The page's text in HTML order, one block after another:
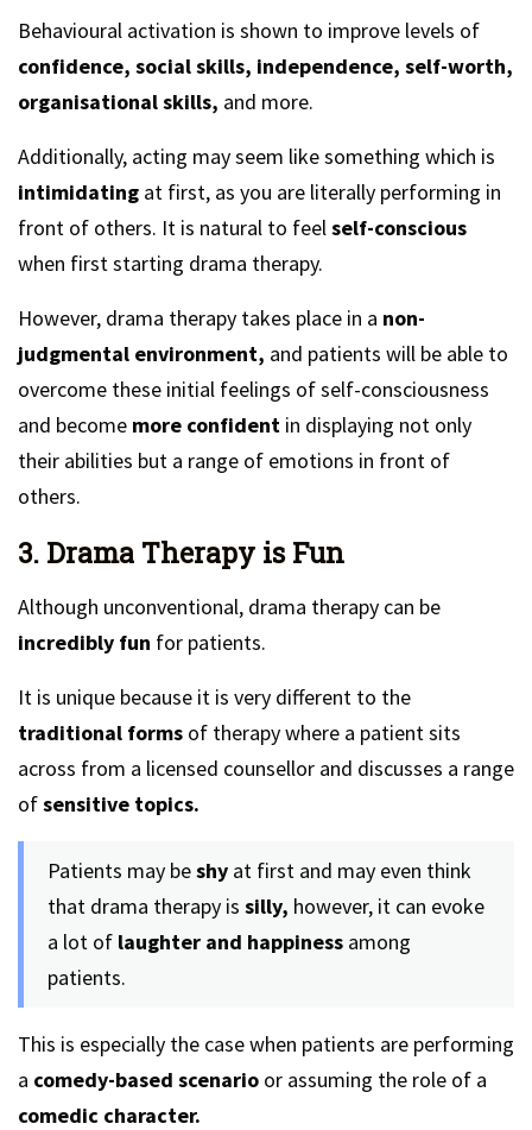
Behavioural activation is shown to improve levels of
confidence, social skills, independence, self-worth,
organisational skills, and more.
Additionally, acting may seem like something which is
intimidating at first, as you are literally performing in
front of others. It is natural to feel self-conscious
when first starting drama therapy.
However, drama therapy takes place in a non-
judgmental environment, and patients will be able to
overcome these initial feelings of self-consciousness
and become more confident in displaying not only
their abilities but a range of emotions in front of
others.
3. Drama Therapy is Fun
Although unconventional, drama therapy can be
incredibly fun for patients.
It is unique because it is very different to the
traditional forms of therapy where a patient sits
across from a licensed counsellor and discusses a range
ofsensitive topics.
Patients may beshy at first and may even think
that drama therapy is silly, however, it can evoke
a lot of laughter and happiness among
patients.
This is especially the case when patients are performing
a comedy-based scenario or assuming the role of a
comedic character.